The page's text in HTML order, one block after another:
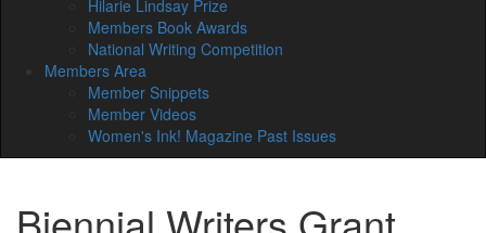
Hilarie Lindsay Prize
Members Book Awards
National Writing Competition
Members Area
Member Snippets
Member Videos
Women's Ink! Magazine Past Issues